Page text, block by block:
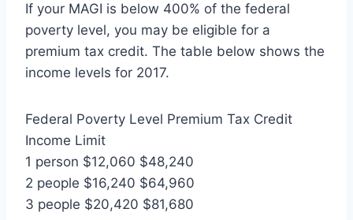
If your MAGI is below 400% of the federal
poverty level, you may be eligible for a
premium tax credit. The table below shows the
income levels for 2017.
Federal Poverty Level Premium Tax Credit
Income Limit
1 person $12,060 $48,240
2 people $16,240 $64,960
3 people $20,420 $81,680